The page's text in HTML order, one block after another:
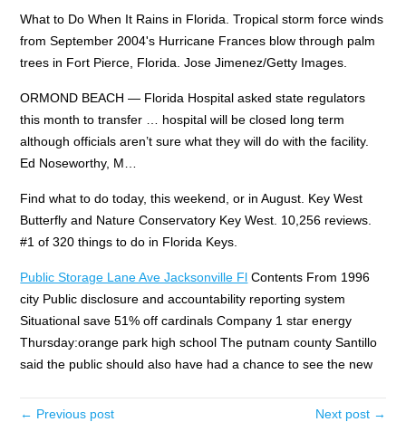
What to Do When It Rains in Florida. Tropical storm force winds
from September 2004's Hurricane Frances blow through palm
trees in Fort Pierce, Florida. Jose Jimenez/Getty Images.
ORMOND BEACH — Florida Hospital asked state regulators
this month to transfer … hospital will be closed long term
although officials aren’t sure what they will do with the facility.
Ed Noseworthy, M…
Find what to do today, this weekend, or in August. Key West
Butterfly and Nature Conservatory Key West. 10,256 reviews.
#1 of 320 things to do in Florida Keys.
Public Storage Lane Ave Jacksonville Fl Contents From 1996
city Public disclosure and accountability reporting system
Situational save 51% off cardinals Company 1 star energy
Thursday:orange park high school The putnam county Santillo
said the public should also have had a chance to see the new
← Previous post Next post →